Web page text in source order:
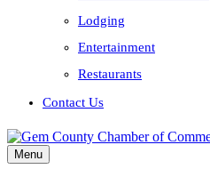
Lodging
Entertainment
Restaurants
Contact Us
Menu